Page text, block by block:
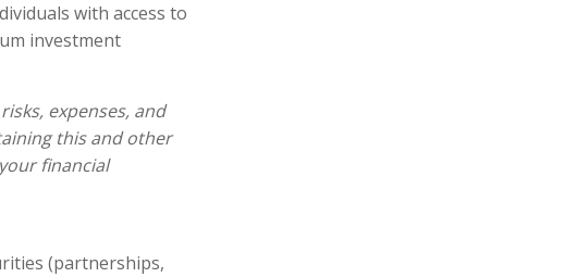
with access to
investment
expenses, and
this and other
financial
(partnerships,